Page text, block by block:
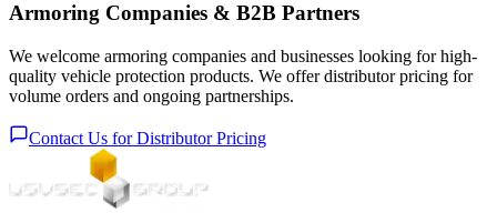
Armoring Companies & B2B Partners
We welcome armoring companies and businesses looking for high-
quality vehicle protection products. We offer distributor pricing for
volume orders and ongoing partnerships.
Contact Us for Distributor Pricing